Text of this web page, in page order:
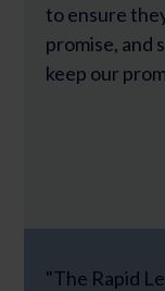
to ensure
promise, and
keep our
"The Rapid